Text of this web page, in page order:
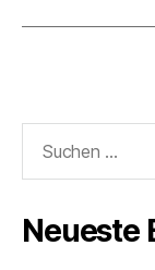
nach:
Neueste